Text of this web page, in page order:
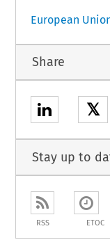
European
Share
𝕏
Stay up to
RSS ETOC